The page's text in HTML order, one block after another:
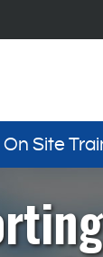
On Site